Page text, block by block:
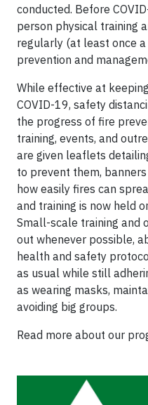
conducted. Before
person physical training
regularly (at least once
prevention and
While effective at
COVID-19, safety
the progress of fire
training, events, and
are given leaflets
to prevent them,
how easily fires can
and training is now held
Small-scale training and
out whenever possible,
health and safety
as usual while still
as wearing masks,
avoiding big groups.
Read more about our